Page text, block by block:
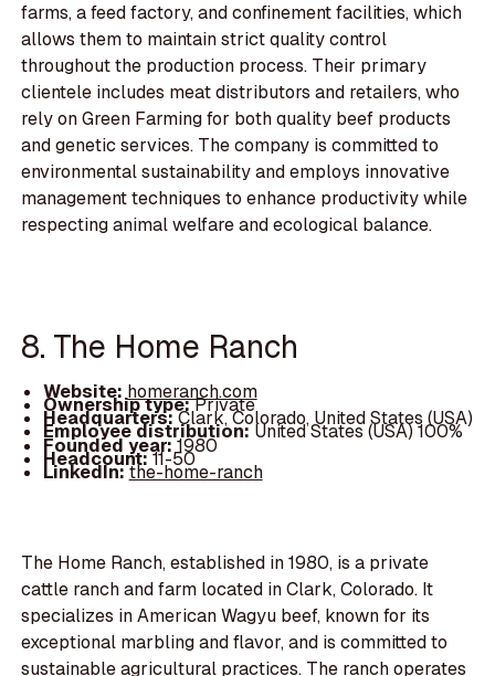
farms, a feed factory, and confinement facilities, which
allows them to maintain strict quality control
throughout the production process. Their primary
clientele includes meat distributors and retailers, who
rely on Green Farming for both quality beef products
and genetic services. The company is committed to
environmental sustainability and employs innovative
management techniques to enhance productivity while
respecting animal welfare and ecological balance.
8. The Home Ranch
Website:homeranch.com
Ownership type:Private
Headquarters:Clark, Colorado, United States (USA)
Employee distribution:United States (USA) 100%
Founded year:1980
Headcount:11-50
LinkedIn:the-home-ranch
The Home Ranch, established in 1980, is a private
cattle ranch and farm located in Clark, Colorado. It
specializes in American Wagyu beef, known for its
exceptional marbling and flavor, and is committed to
sustainable agricultural practices. The ranch operates